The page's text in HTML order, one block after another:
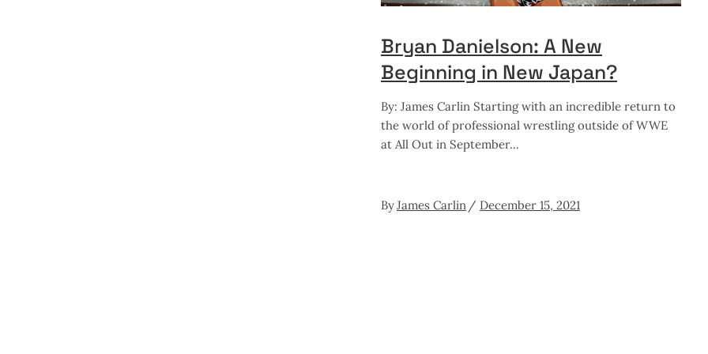
Bryan Danielson: A New
Beginning in New Japan?
By: James Carlin Starting with an incredible return to
the world of professional wrestling outside of WWE
at All Out in September
ByJames Carlin December 15, 2021